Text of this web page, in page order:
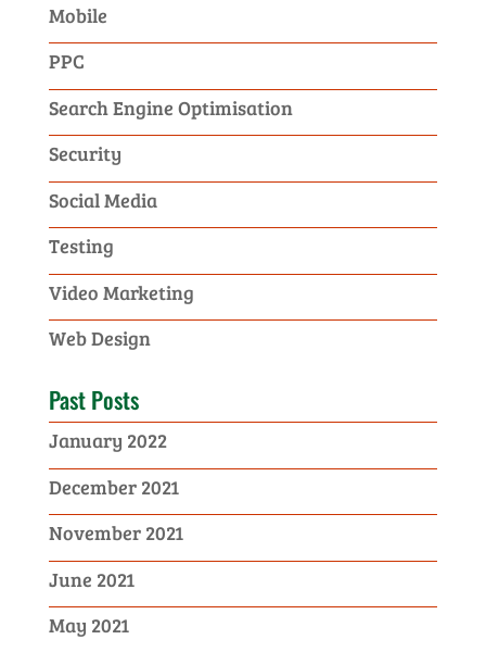
Mobile
PPC
Search Engine Optimisation
Security
Social Media
Testing
Video Marketing
Web Design
Past Posts
January 2022
December 2021
November 2021
June 2021
May 2021